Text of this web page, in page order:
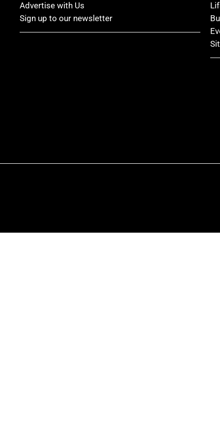
Advertise with Us
Sign up to our newsletter